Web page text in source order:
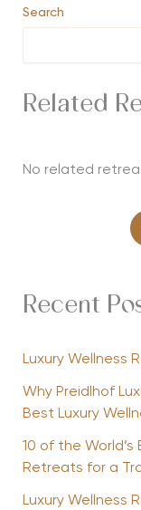
Search
Related
No related
Recent
Luxury Wellness
Why Preidlhof
Best Luxury
10 of the
Retreats for a
Luxury Wellness